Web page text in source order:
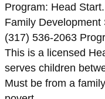
Program: Head
Family
(317) 536-2063
This is a licensed
serves children
Must be from a